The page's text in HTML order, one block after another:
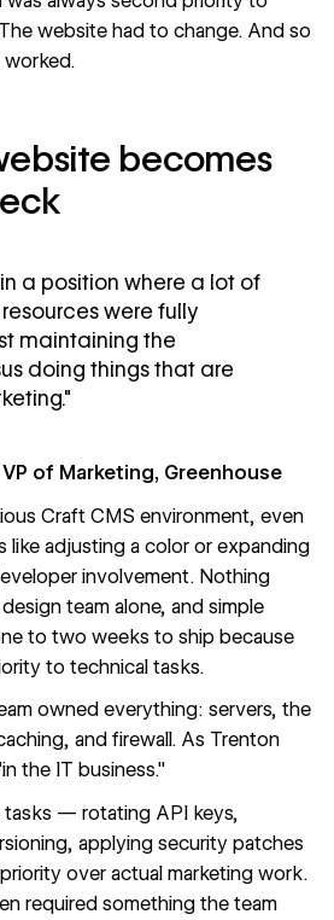
website had to change. And so
becomes
a position where a lot of
were fully
maintaining the
doing things that are
of Marketing, Greenhouse
Craft CMS environment, even
like adjusting a color or expanding
involvement. Nothing
team alone, and simple
to two weeks to ship because
to technical tasks.
owned everything: servers, the
and firewall. As Trenton
the IT business."
tasks — rotating API keys,
applying security patches
over actual marketing work.
required something the team